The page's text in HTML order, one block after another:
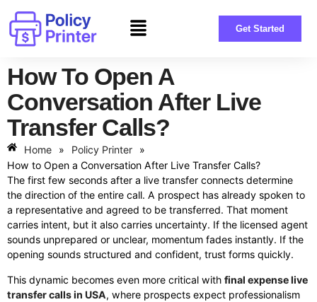
Get Started
How To Open A
Conversation After Live
Transfer Calls?
Home » Policy Printer
»
How to Open a Conversation After Live Transfer Calls?
The first few seconds after a live transfer connects determine
the direction of the entire call. A prospect has already spoken to
a representative and agreed to be transferred. That moment
carries intent, but it also carries uncertainty. If the licensed agent
sounds unprepared or unclear, momentum fades instantly. If the
opening sounds structured and confident, trust forms quickly.
This dynamic becomes even more critical with final expense live
transfer calls in USA, where prospects expect professionalism